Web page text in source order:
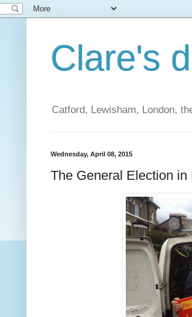
Clare's
Catford, Lewisham, London,
Wednesday, April 08, 2015
The General Election